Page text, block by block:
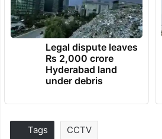
Legal dispute leaves
Rs 2,000 crore
Hyderabad land
under debris
Tags CCTV